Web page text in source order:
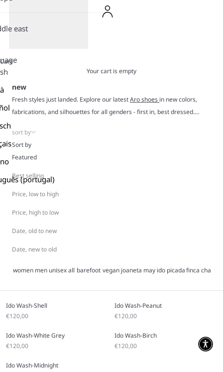
east
(portugal)
Cart
Your cart is empty
new
Fresh styles just landed. Explore our latestAro shoes in new colors,
fabrications, and silhouettes for all genders - first in, best dressed.
move with you and slip into your closet like they’ve always belonged
there. Expect unique designs with retro charm, stylish color combos,
and durable construction made for real life.
All-day comfort? Always. New season energy? Absolutely. Dive in and
meet your next favorite pair.
sort by
Sort by
Featured
Best selling
Price, low to high
Price, high to low
Date, old to new
Date, new to old
women men unisexall barefoot vegan joaneta may ido picadafinca charlie
Ido Wash-Shell
Sale price
€120,00
Ido Wash-Peanut
Sale price
€120,00
Ido Wash-White Grey
Sale price
€120,00
Ido Wash-Birch
Sale price
€120,00
Ido Wash-Midnight